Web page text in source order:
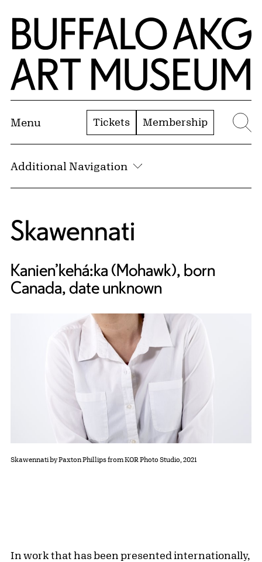
Skip to Main Content
Home | Buffalo AKG Art Museum
Menu Tickets Membership
Additional Navigation
Skawennati
Kanien’kehá:ka (Mohawk), born
Canada, date unknown
Skawennati by Paxton Phillips from KOR Photo Studio, 2021
In work that has been presented internationally,